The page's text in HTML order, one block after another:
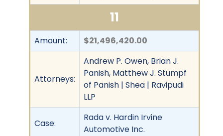
11
Amount: $21,496,420.00
Attorneys:
Andrew P. Owen, Brian J.
Panish, Matthew J. Stumpf
of Panish | Shea | Ravipudi
LLP
Case:
Rada v. Hardin Irvine
Automotive Inc.